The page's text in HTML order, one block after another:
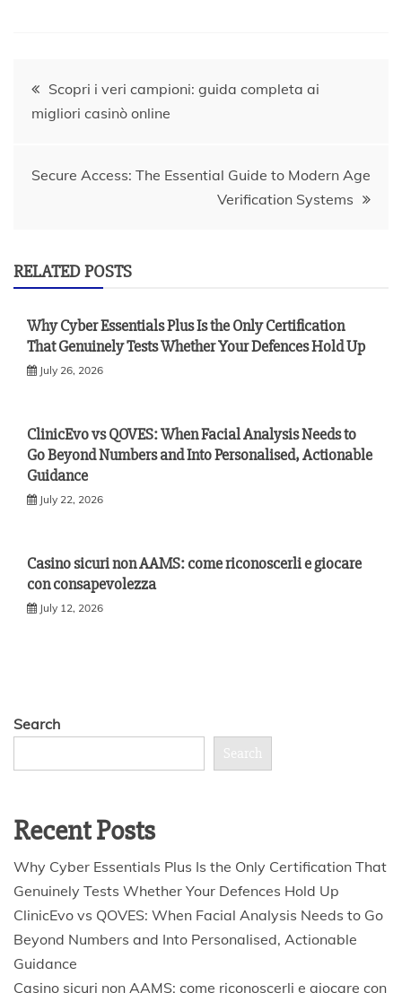
Post
navigation
Scopri i veri campioni: guida completa ai
migliori casinò online
Secure Access: The Essential Guide to Modern Age
Verification Systems
RELATED POSTS
Why Cyber Essentials Plus Is the Only Certification
That Genuinely Tests Whether Your Defences Hold Up
July 26, 2026
ClinicEvo vs QOVES: When Facial Analysis Needs to
Go Beyond Numbers and Into Personalised, Actionable
Guidance
July 22, 2026
Casino sicuri non AAMS: come riconoscerli e giocare
con consapevolezza
July 12, 2026
Search
Search
Recent Posts
Why Cyber Essentials Plus Is the Only Certification That
Genuinely Tests Whether Your Defences Hold Up
ClinicEvo vs QOVES: When Facial Analysis Needs to Go
Beyond Numbers and Into Personalised, Actionable
Guidance
Casino sicuri non AAMS: come riconoscerli e giocare con